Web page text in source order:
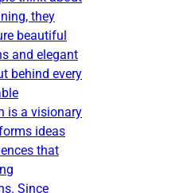
they
beautiful
and elegant
behind every
is a visionary
ideas
that
Since